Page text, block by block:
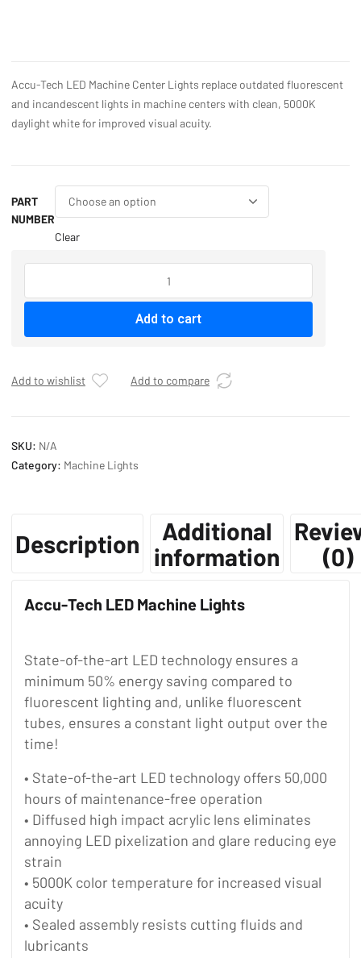
$218.00
Accu-Tech LED Machine Center Lights replace outdated fluorescent
and incandescent lights in machine centers with clean, 5000K
daylight white for improved visual acuity.
PART
NUMBER
Clear
quantity
Add to cart
Add to wishlist Add to compare
SKU: N/A
Category: Machine Lights
Description
Additional
information
(0)
Accu-Tech LED Machine Lights
State-of-the-art LED technology ensures a
minimum 50% energy saving compared to
fluorescent lighting and, unlike fluorescent
tubes, ensures a constant light output over the
time!
• State-of-the-art LED technology offers 50,000
hours of maintenance-free operation
• Diffused high impact acrylic lens eliminates
annoying LED pixelization and glare reducing eye
strain
• 5000K color temperature for increased visual
acuity
• Sealed assembly resists cutting fluids and
lubricants